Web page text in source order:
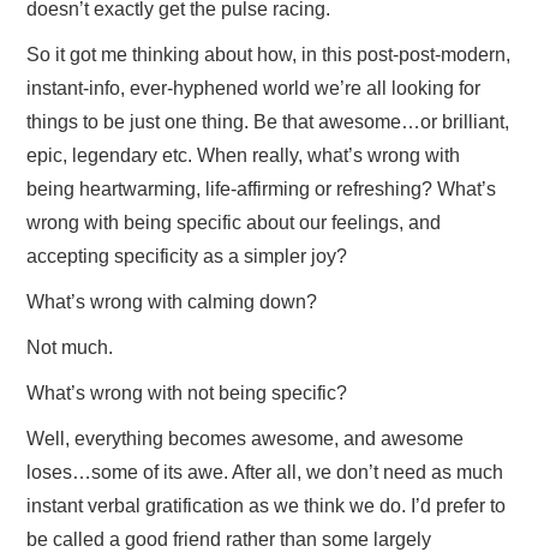
doesn’t exactly get the pulse racing.
So it got me thinking about how, in this post-post-modern,
instant-info, ever-hyphened world we’re all looking for
things to be just one thing. Be that awesome…or brilliant,
epic, legendary etc. When really, what’s wrong with
being heartwarming, life-affirming or refreshing? What’s
wrong with being specific about our feelings, and
accepting specificity as a simpler joy?
What’s wrong with calming down?
Not much.
What’s wrong with not being specific?
Well, everything becomes awesome, and awesome
loses…some of its awe. After all, we don’t need as much
instant verbal gratification as we think we do. I’d prefer to
be called a good friend rather than some largely